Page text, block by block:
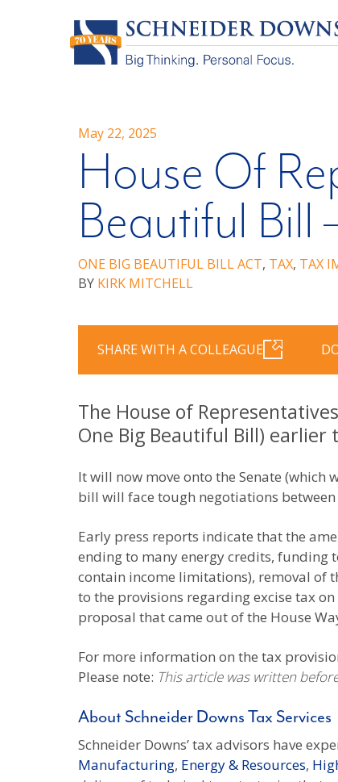
May 22, 2025
House Of
Beautiful Bill
ONE BIG BEAUTIFUL BILL ACT, TAX, TAX
BY KIRK MITCHELL
SHARE WITH A COLLEAGUE
The House of
One Big Beautiful Bill) earlier
It will now move onto the Senate
bill will face tough negotiations
Early press reports indicate that the
ending to many energy credits, funding
contain income limitations), removal of
to the provisions regarding excise tax
proposal that came out of the House
For more information on the tax
Please note: This article was written
About Schneider Downs Tax Services
Schneider Downs’ tax advisors have
Manufacturing, Energy & Resources,